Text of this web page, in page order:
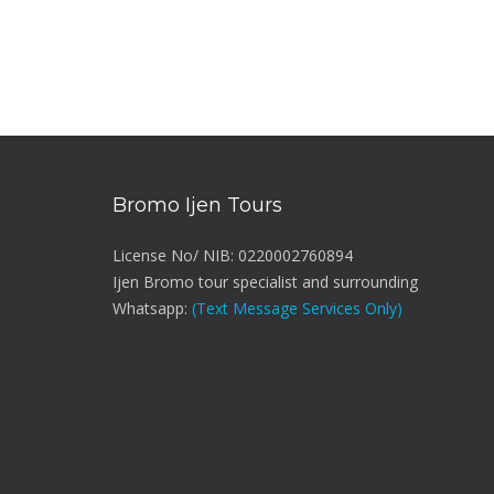
Bromo Ijen Tours
License No/ NIB: 0220002760894
Ijen Bromo tour specialist and surrounding
Whatsapp: (Text Message Services Only)